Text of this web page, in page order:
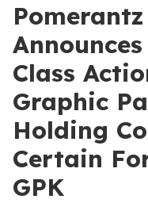
Class
Graphic
Holding
Certain
GPK